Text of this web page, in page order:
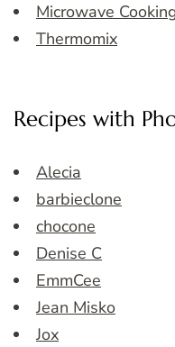
Microwave
Thermomix
Recipes with
Alecia
barbieclone
chocone
Denise C
EmmCee
Jean Misko
Jox